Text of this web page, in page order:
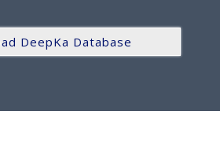
DeepKa Database